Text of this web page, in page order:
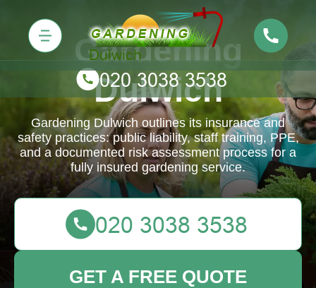
Gardening
Dulwich
Gardening Dulwich outlines its insurance and
safety practices: public liability, staff training, PPE,
and a documented risk assessment process for a
fully insured gardening service.
GET A FREE QUOTE